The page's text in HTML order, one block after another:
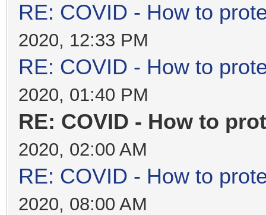
RE: COVID - How to
2020, 12:33 PM
RE: COVID - How to
2020, 01:40 PM
RE: COVID - How to
2020, 02:00 AM
RE: COVID - How to
2020, 08:00 AM